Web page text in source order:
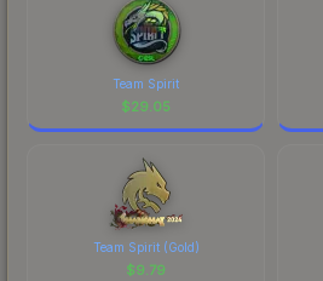
Team Spirit
$29.05
Team Spirit (Gold)
$9.79